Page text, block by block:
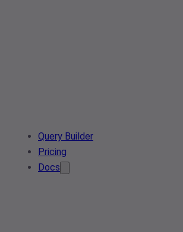
Query Builder
Pricing
Docs